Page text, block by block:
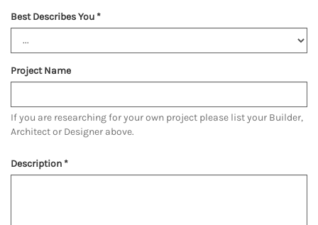
Best Describes You *
Project Name
If you are researching for your own project please list your Builder,
Architect or Designer above.
Description *